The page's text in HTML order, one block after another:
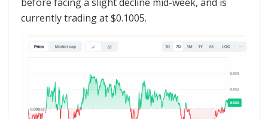
currently trading at $0.1005.